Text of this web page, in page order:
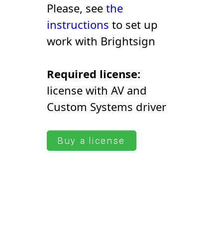
Please, see the
instructions to set up
work with Brightsign
Required license:
license with AV and
Сustom Systems driver
Buy a license